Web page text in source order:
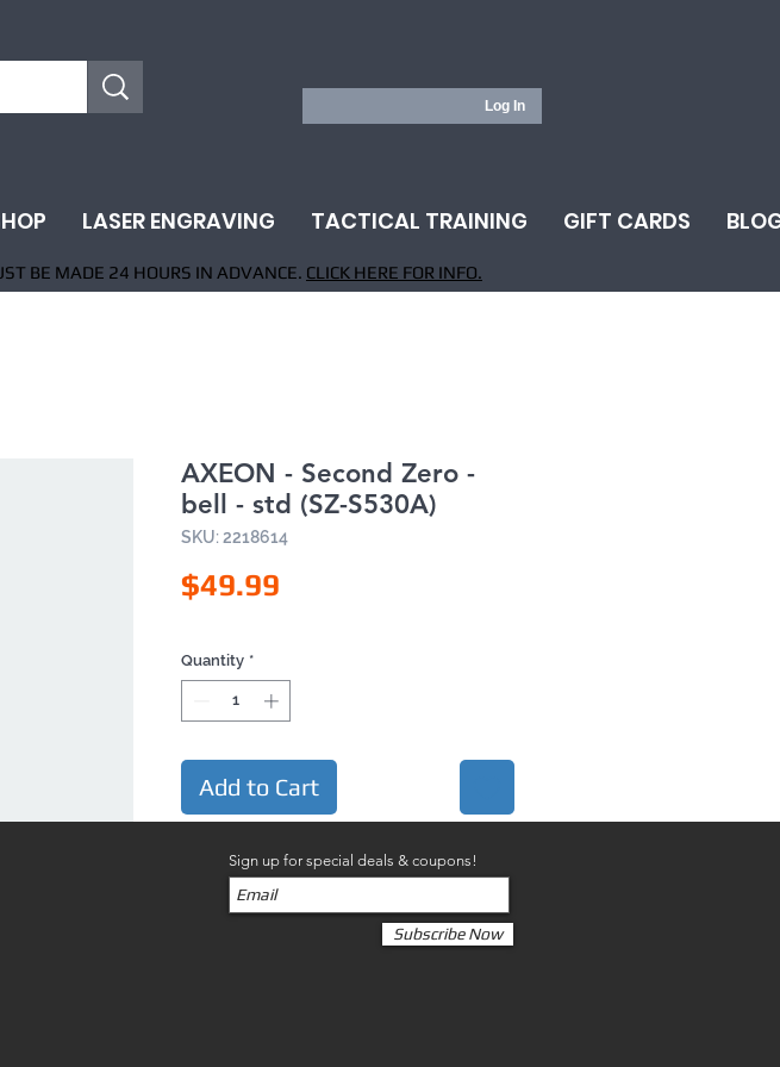
Log In
LASER ENGRAVING TACTICAL TRAINING GIFT CARDS
BE MADE 24 HOURS IN ADVANCE. CLICK HERE FOR INFO.
AXEON - Second Zero -
bell - std (SZ-S530A)
SKU: 2218614
$49.99
Quantity *
Add to Cart
Sign up for special deals & coupons!
Subscribe Now